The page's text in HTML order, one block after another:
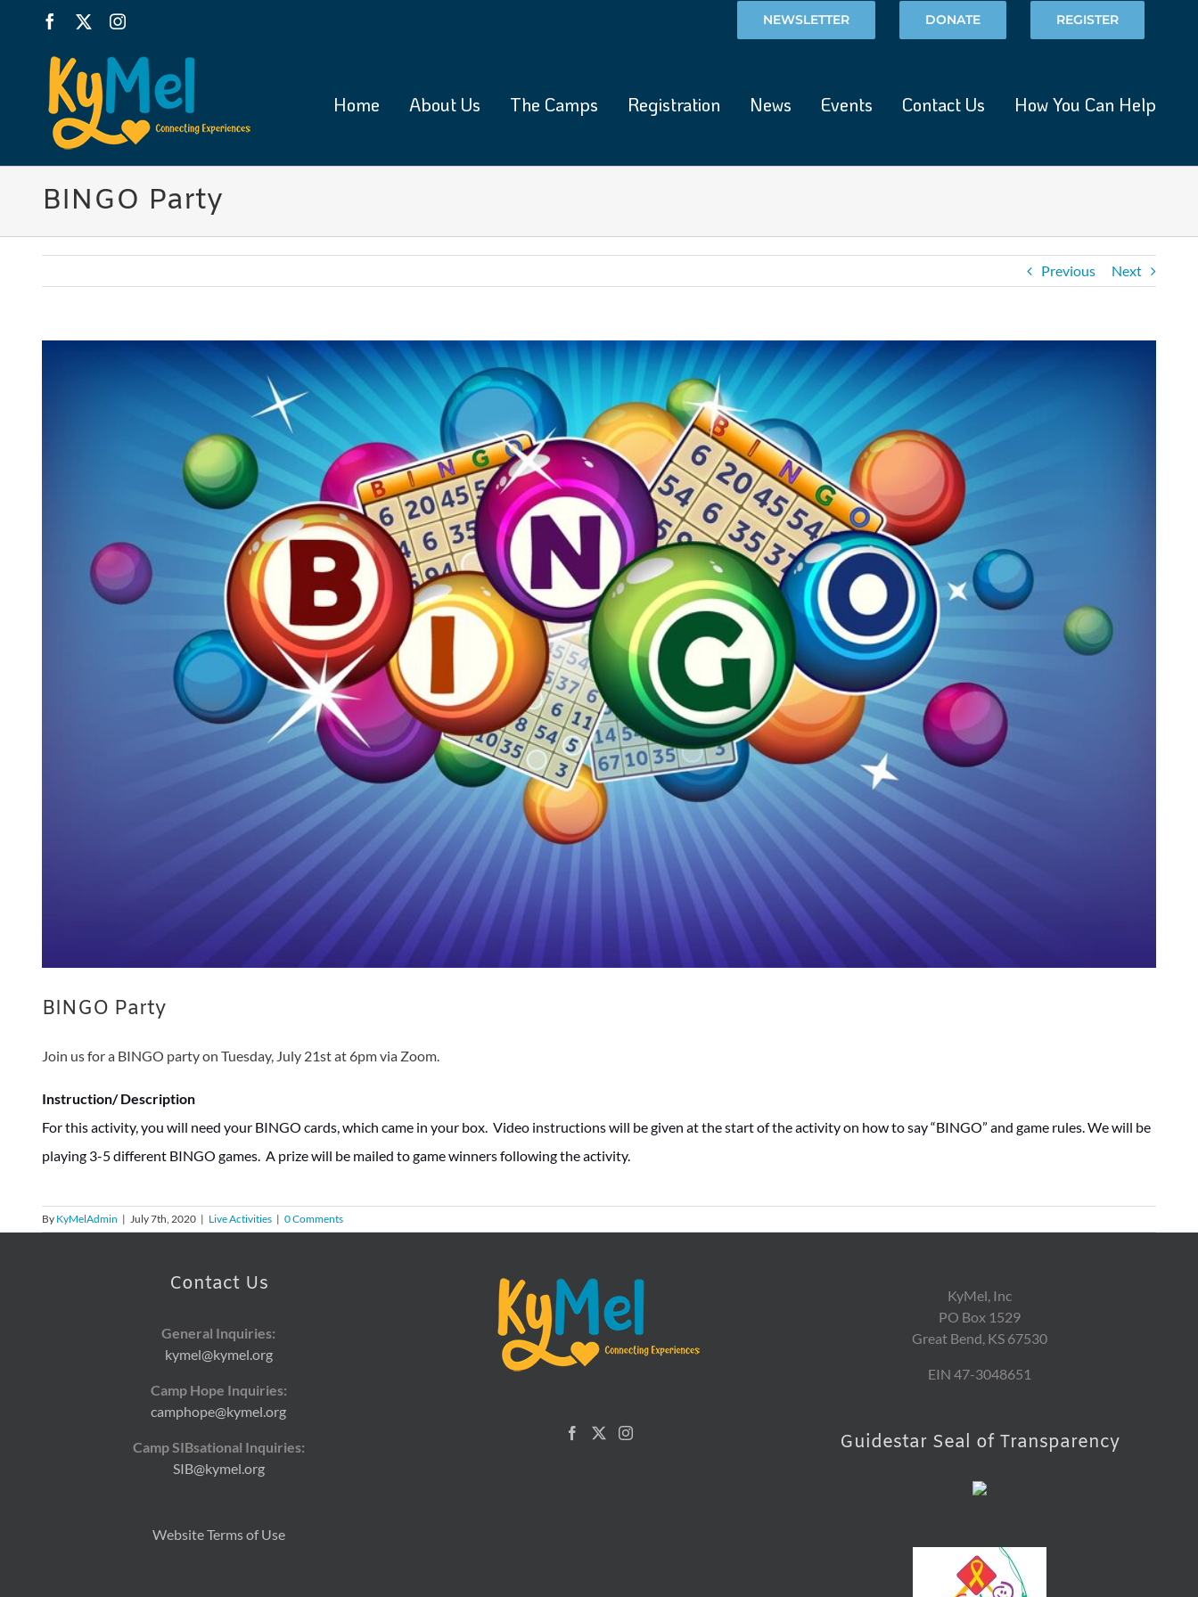
Facebook Instagram NEWSLETTER DONATE REGISTER
Home About Us The Camps Registration News Events Contact Us How You Can Help
BINGO Party
Previous Next
BINGO Party
Join us for a BINGO party on Tuesday, July 21st at 6pm via Zoom.
Instruction/ Description
For this activity, you will need your BINGO cards, which came in your box. Video instructions will be given at the start of the activity on how to say “BINGO” and game rules. We will be
playing 3-5 different BINGO games. A prize will be mailed to game winners following the activity.
By KyMelAdmin | July 7th, 2020 | Live Activities | 0 Comments
Contact Us
General Inquiries:
kymel@kymel.org
Camp Hope Inquiries:
camphope@kymel.org
Camp SIBsational Inquiries:
SIB@kymel.org
Website Terms of Use
KyMel, Inc
PO Box 1529
Great Bend, KS 67530
EIN 47-3048651
Guidestar Seal of Transparency